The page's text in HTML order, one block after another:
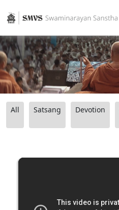
All Satsang Devotion